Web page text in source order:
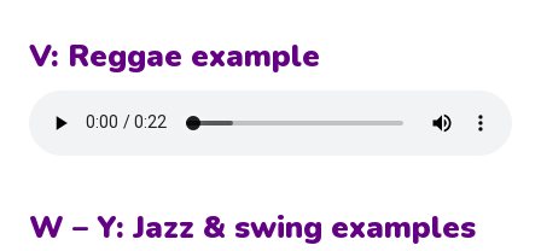
V: Reggae example
W – Y: Jazz & swing examples